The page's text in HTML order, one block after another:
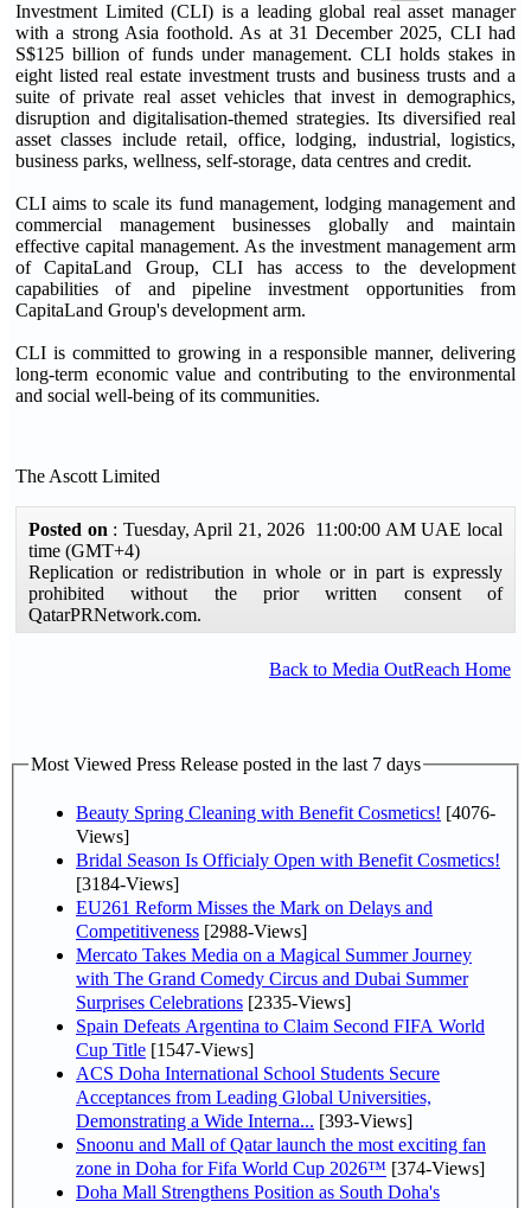
Investment Limited (CLI) is a leading global real asset manager
with a strong Asia foothold. As at 31 December 2025, CLI had
S$125 billion of funds under management. CLI holds stakes in
eight listed real estate investment trusts and business trusts and a
suite of private real asset vehicles that invest in demographics,
disruption and digitalisation-themed strategies. Its diversified real
asset classes include retail, office, lodging, industrial, logistics,
business parks, wellness, self-storage, data centres and credit.
CLI aims to scale its fund management, lodging management and
commercial management businesses globally and maintain
effective capital management. As the investment management arm
of CapitaLand Group, CLI has access to the development
capabilities of and pipeline investment opportunities from
CapitaLand Group's development arm.
CLI is committed to growing in a responsible manner, delivering
long-term economic value and contributing to the environmental
and social well-being of its communities.
The Ascott Limited
Posted on : Tuesday, April 21, 2026 11:00:00 AM UAE local
time (GMT+4)
Replication or redistribution in whole or in part is expressly
prohibited without the prior written consent of
QatarPRNetwork.com.
Back to Media OutReach Home
Most Viewed Press Release posted in the last 7 days
Beauty Spring Cleaning with Benefit Cosmetics! [4076-
Views]
Bridal Season Is Officialy Open with Benefit Cosmetics!
[3184-Views]
EU261 Reform Misses the Mark on Delays and
Competitiveness [2988-Views]
Mercato Takes Media on a Magical Summer Journey
with The Grand Comedy Circus and Dubai Summer
Surprises Celebrations [2335-Views]
Spain Defeats Argentina to Claim Second FIFA World
Cup Title [1547-Views]
ACS Doha International School Students Secure
Acceptances from Leading Global Universities,
Demonstrating a Wide Interna... [393-Views]
Snoonu and Mall of Qatar launch the most exciting fan
zone in Doha for Fifa World Cup 2026™ [374-Views]
Doha Mall Strengthens Position as South Doha's